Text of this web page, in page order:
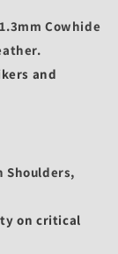
Cowhide
and
Shoulders,
on critical